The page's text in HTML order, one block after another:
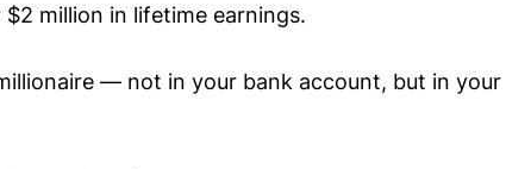
million in lifetime earnings.
— not in your bank account, but in your